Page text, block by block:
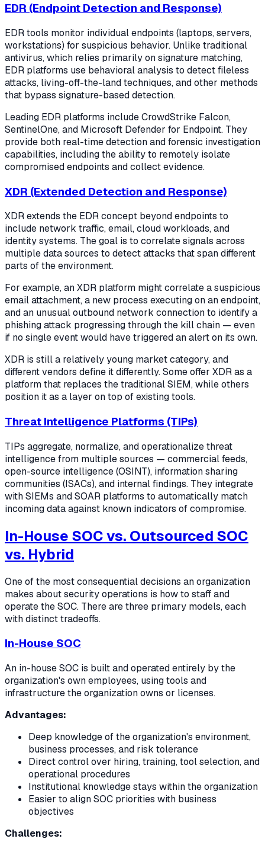
EDR (Endpoint Detection and Response)
EDR tools monitor individual endpoints (laptops, servers,
workstations) for suspicious behavior. Unlike traditional
antivirus, which relies primarily on signature matching,
EDR platforms use behavioral analysis to detect fileless
attacks, living-off-the-land techniques, and other methods
that bypass signature-based detection.
Leading EDR platforms include CrowdStrike Falcon,
SentinelOne, and Microsoft Defender for Endpoint. They
provide both real-time detection and forensic investigation
capabilities, including the ability to remotely isolate
compromised endpoints and collect evidence.
XDR (Extended Detection and Response)
XDR extends the EDR concept beyond endpoints to
include network traffic, email, cloud workloads, and
identity systems. The goal is to correlate signals across
multiple data sources to detect attacks that span different
parts of the environment.
For example, an XDR platform might correlate a suspicious
email attachment, a new process executing on an endpoint,
and an unusual outbound network connection to identify a
phishing attack progressing through the kill chain — even
if no single event would have triggered an alert on its own.
XDR is still a relatively young market category, and
different vendors define it differently. Some offer XDR as a
platform that replaces the traditional SIEM, while others
position it as a layer on top of existing tools.
Threat Intelligence Platforms (TIPs)
TIPs aggregate, normalize, and operationalize threat
intelligence from multiple sources — commercial feeds,
open-source intelligence (OSINT), information sharing
communities (ISACs), and internal findings. They integrate
with SIEMs and SOAR platforms to automatically match
incoming data against known indicators of compromise.
In-House SOC vs. Outsourced SOC
vs. Hybrid
One of the most consequential decisions an organization
makes about security operations is how to staff and
operate the SOC. There are three primary models, each
with distinct tradeoffs.
In-House SOC
An in-house SOC is built and operated entirely by the
organization's own employees, using tools and
infrastructure the organization owns or licenses.
Advantages:
Deep knowledge of the organization's environment,
business processes, and risk tolerance
Direct control over hiring, training, tool selection, and
operational procedures
Institutional knowledge stays within the organization
Easier to align SOC priorities with business
objectives
Challenges: